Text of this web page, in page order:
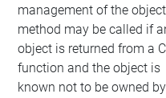
management of the
method may be called if
object is returned from a
function and the object is
known not to be owned